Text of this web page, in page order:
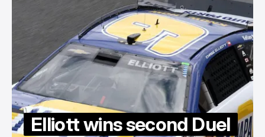
Elliott wins second Duel